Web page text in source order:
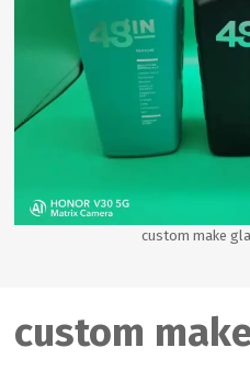
custom make
custom